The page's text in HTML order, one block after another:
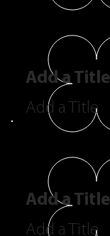
Add a Title
Add a Title
Add a Title
Add a Title